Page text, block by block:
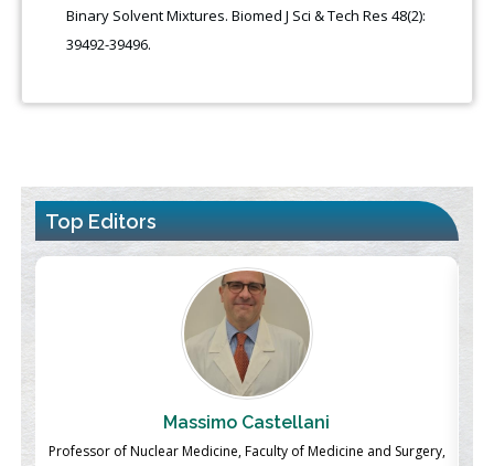
Binary Solvent Mixtures. Biomed J Sci & Tech Res 48(2):
39492-39496.
Top Editors
Massimo Castellani
Professor of Nuclear Medicine, Faculty of Medicine and Surgery,